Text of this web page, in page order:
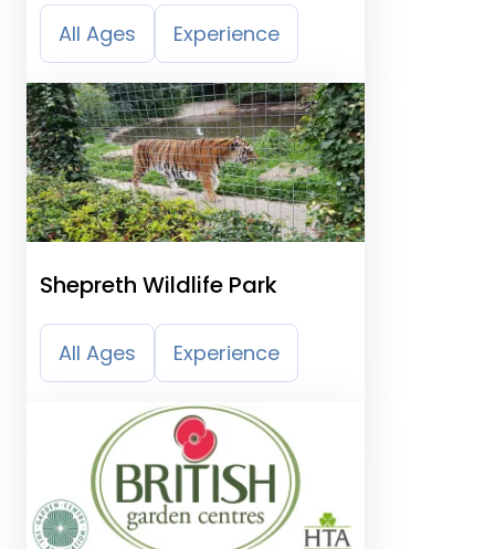
All Ages Experience
Shepreth Wildlife Park
All Ages Experience